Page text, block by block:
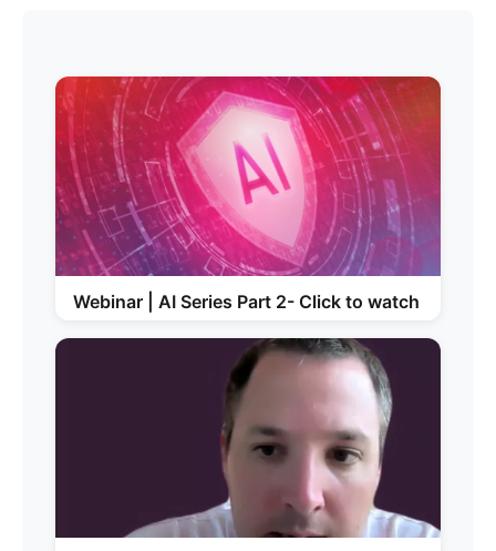
Webinar | AI Series Part 2- Click to watch